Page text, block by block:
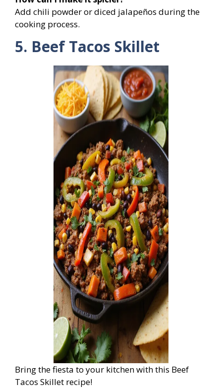
Add chili powder or diced jalapeños during the
cooking process.
5. Beef Tacos Skillet
Bring the fiesta to your kitchen with this Beef
Tacos Skillet recipe!